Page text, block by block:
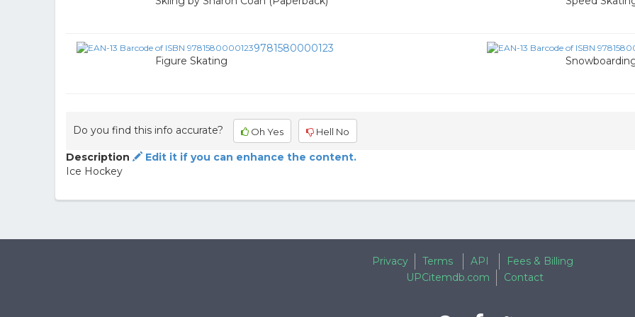
9781580000123
Figure Skating
Do you find this info accurate? Oh Yes Hell No
Description
Edit it if you can enhance the content.
Ice Hockey
Privacy Terms API
Fees & Billing
UPCitemdb.com
Contact